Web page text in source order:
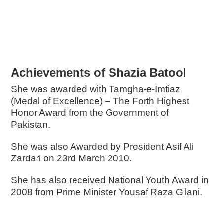
Achievements of Shazia Batool
She was awarded with Tamgha-e-Imtiaz
(Medal of Excellence) – The Forth Highest
Honor Award from the Government of
Pakistan.
She was also Awarded by President Asif Ali
Zardari on 23rd March 2010.
She has also received National Youth Award in
2008 from Prime Minister Yousaf Raza Gilani.